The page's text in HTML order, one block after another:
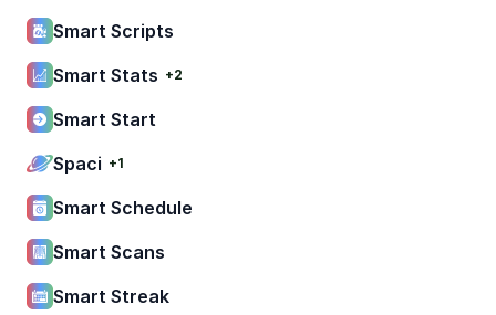
Smart Scripts
Smart Stats +2
Smart Start
Spaci +1
Smart Schedule
Smart Scans
Smart Streak